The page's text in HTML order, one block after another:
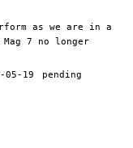
as we are in a
7 no longer
05-19 pending